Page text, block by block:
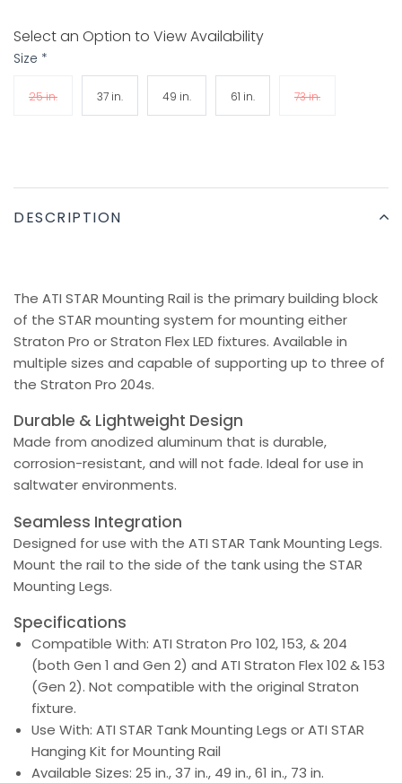
Select an Option to View Availability
Size *
25 in. 37 in. 49 in. 61 in. 73 in.
DESCRIPTION
The ATI STAR Mounting Rail is the primary building block
of the STAR mounting system for mounting either
Straton Pro or Straton Flex LED fixtures. Available in
multiple sizes and capable of supporting up to three of
the Straton Pro 204s.
Durable & Lightweight Design
Made from anodized aluminum that is durable,
corrosion-resistant, and will not fade. Ideal for use in
saltwater environments.
Seamless Integration
Designed for use with the ATI STAR Tank Mounting Legs.
Mount the rail to the side of the tank using the STAR
Mounting Legs.
Specifications
Compatible With: ATI Straton Pro 102, 153, & 204
(both Gen 1 and Gen 2) and ATI Straton Flex​ 102 & 153
(Gen 2). Not compatible with the original Straton
fixture.
Use With: ATI STAR Tank Mounting Legs or ATI STAR
Hanging Kit for Mounting Rail
Available Sizes: 25 in., 37 in., 49 in., 61 in., 73 in.